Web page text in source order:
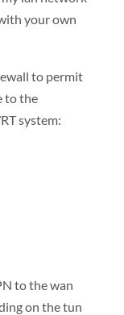
your own
to permit
to the
system:
to the wan
on the tun